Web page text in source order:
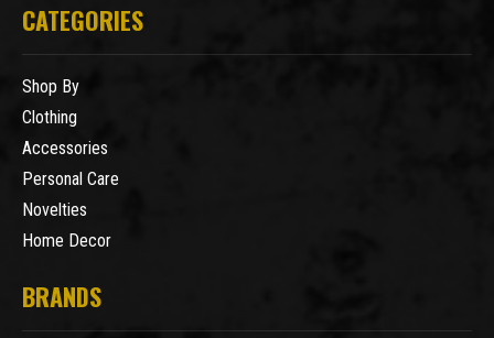
CATEGORIES
Shop By
Clothing
Accessories
Personal Care
Novelties
Home Decor
BRANDS